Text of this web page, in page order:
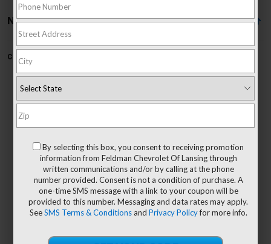
No Vehicles Found
Can't find what you're looking for?
No Exact Matches Found
There are no vehicles that match your search
criteria currently available online.
By selecting this box, you consent to receiving promotion
information from Feldman Chevrolet Of Lansing through
written communications and/or by calling at the phone
number provided. Consent is not a condition of purchase. A
one-time SMS message with a link to your coupon will be
provided to this number. Messaging and data rates may apply.
SeeSMS Terms & Conditionsand Privacy Policyfor more info.